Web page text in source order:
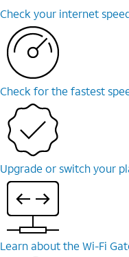
Check your internet
Check for the fastest
Upgrade or switch your
Learn about the Wi-⁠Fi